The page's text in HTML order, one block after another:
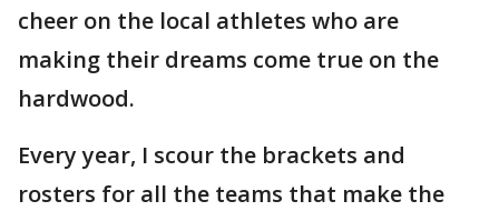
cheer on the local athletes who are
making their dreams come true on the
hardwood.
Every year, I scour the brackets and
rosters for all the teams that make the